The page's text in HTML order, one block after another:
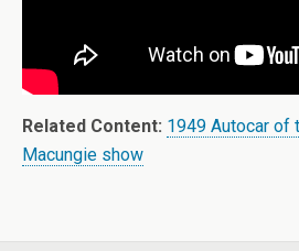
Related Content: 1949 Autocar of
Macungie show